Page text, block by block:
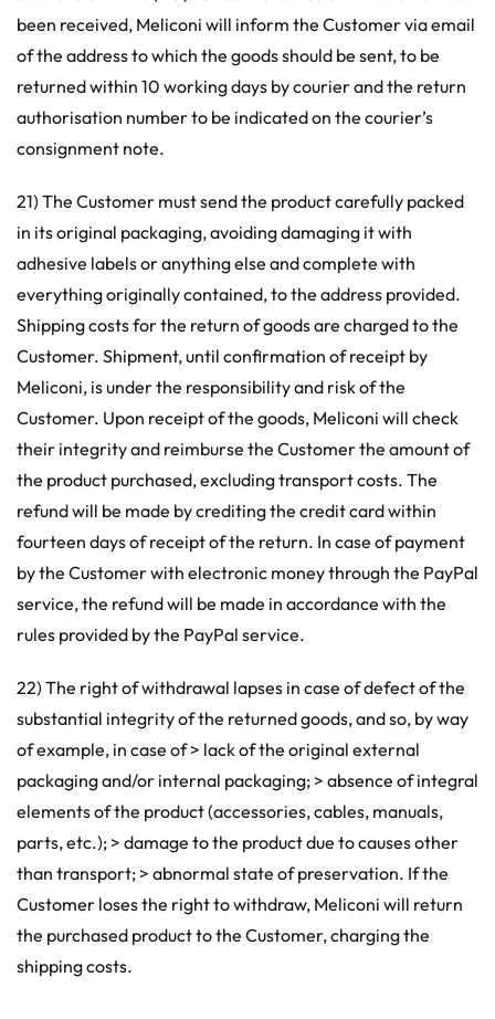
been received, Meliconi will inform the Customer via email
of the address to which the goods should be sent, to be
returned within 10 working days by courier and the return
authorisation number to be indicated on the courier’s
consignment note.
21) The Customer must send the product carefully packed
in its original packaging, avoiding damaging it with
adhesive labels or anything else and complete with
everything originally contained, to the address provided.
Shipping costs for the return of goods are charged to the
Customer. Shipment, until confirmation of receipt by
Meliconi, is under the responsibility and risk of the
Customer. Upon receipt of the goods, Meliconi will check
their integrity and reimburse the Customer the amount of
the product purchased, excluding transport costs. The
refund will be made by crediting the credit card within
fourteen days of receipt of the return. In case of payment
by the Customer with electronic money through the PayPal
service, the refund will be made in accordance with the
rules provided by the PayPal service.
22) The right of withdrawal lapses in case of defect of the
substantial integrity of the returned goods, and so, by way
of example, in case of > lack of the original external
packaging and/or internal packaging; > absence of integral
elements of the product (accessories, cables, manuals,
parts, etc.); > damage to the product due to causes other
than transport; > abnormal state of preservation. If the
Customer loses the right to withdraw, Meliconi will return
the purchased product to the Customer, charging the
shipping costs.